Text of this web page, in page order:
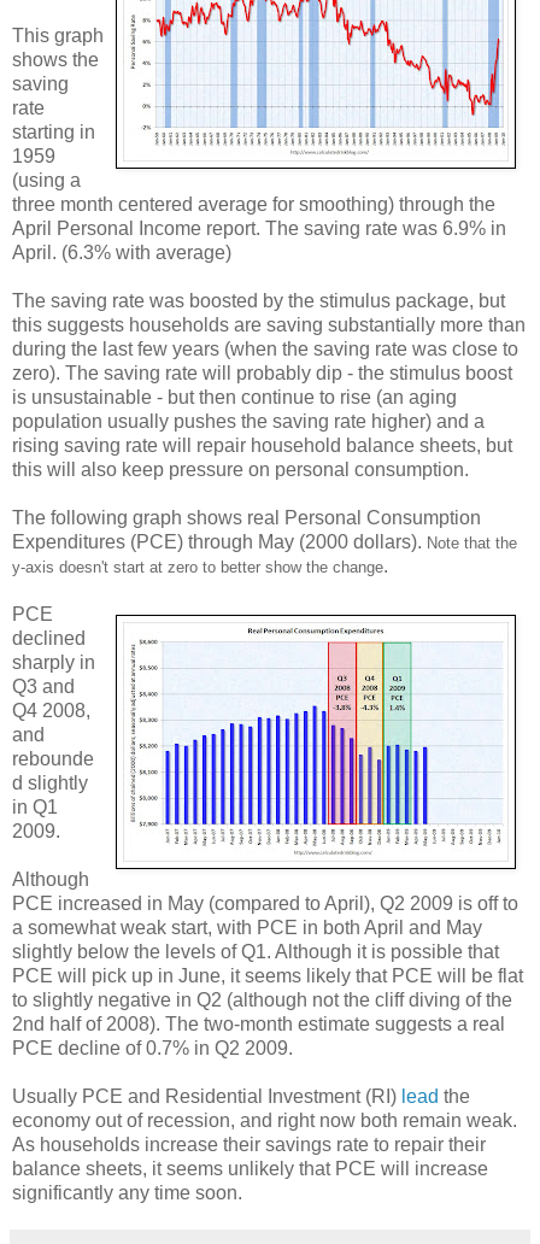
This graph
shows the
saving
rate
starting in
1959
(using a
three month centered average for smoothing) through the
April Personal Income report. The saving rate was 6.9% in
April. (6.3% with average)
The saving rate was boosted by the stimulus package, but
this suggests households are saving substantially more than
during the last few years (when the saving rate was close to
zero). The saving rate will probably dip - the stimulus boost
is unsustainable - but then continue to rise (an aging
population usually pushes the saving rate higher) and a
rising saving rate will repair household balance sheets, but
this will also keep pressure on personal consumption.
The following graph shows real Personal Consumption
Expenditures (PCE) through May (2000 dollars). Note that the
y-axis doesn't start at zero to better show the change.
PCE
declined
sharply in
Q3 and
Q4 2008,
and
rebounde
d slightly
in Q1
2009.
Although
PCE increased in May (compared to April), Q2 2009 is off to
a somewhat weak start, with PCE in both April and May
slightly below the levels of Q1. Although it is possible that
PCE will pick up in June, it seems likely that PCE will be flat
to slightly negative in Q2 (although not the cliff diving of the
2nd half of 2008). The two-month estimate suggests a real
PCE decline of 0.7% in Q2 2009.
Usually PCE and Residential Investment (RI) lead the
economy out of recession, and right now both remain weak.
As households increase their savings rate to repair their
balance sheets, it seems unlikely that PCE will increase
significantly any time soon.